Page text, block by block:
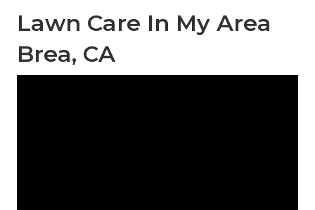
Lawn Care In My Area
Brea, CA